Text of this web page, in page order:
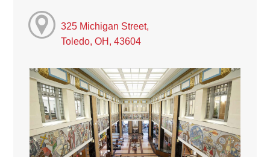
325 Michigan Street,
Toledo, OH, 43604